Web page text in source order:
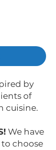
by
of
cuisine.
We have
choose